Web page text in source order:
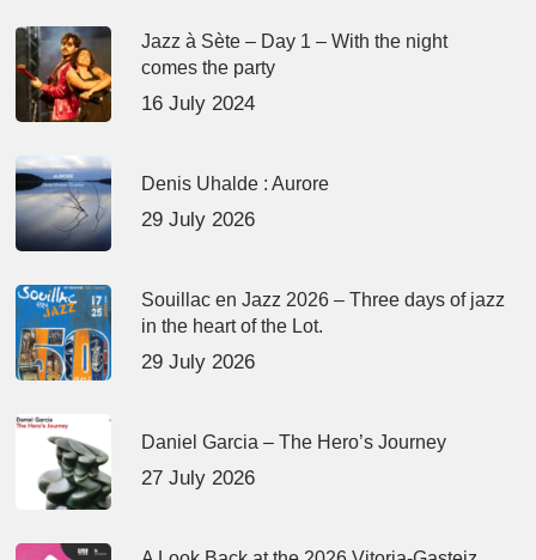
Jazz à Sète – Day 1 – With the night
comes the party
16 July 2024
Denis Uhalde : Aurore
29 July 2026
Souillac en Jazz 2026 – Three days of jazz
in the heart of the Lot.
29 July 2026
Daniel Garcia – The Hero’s Journey
27 July 2026